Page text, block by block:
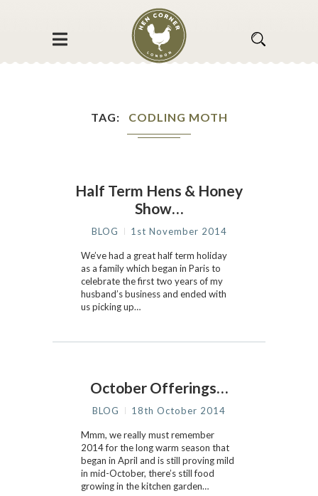
TAG CODLING MOTH
Half Term Hens & Honey
Show…
BLOG 1st November 2014
We’ve had a great half term holiday
as a family which began in Paris to
celebrate the first two years of my
husband’s business and ended with
us picking up…
October Offerings…
BLOG 18th October 2014
Mmm, we really must remember
2014 for the long warm season that
began in April and is still proving mild
in mid-October, there’s still food
growing in the kitchen garden…